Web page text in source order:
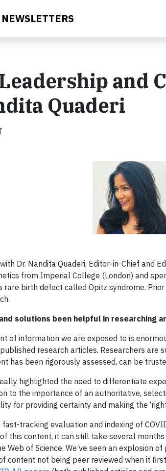
NEWSLETTERS
and
Quaderi
Dr. Nandita Quaderi, Editor-in-Chief and
from Imperial College (London) and
rare birth defect called Opitz syndrome.
solutions been helpful in researching
of information we are exposed to is
research articles. Researchers are
has been rigorously assessed, can be
highlighted the need to differentiate
to the importance of an authoritative,
for providing certainty and making the
fast-tracking evaluation and indexing of
this content, it can still take several
Web of Science. We’ve seen an explosion
content not being peer reviewed when it